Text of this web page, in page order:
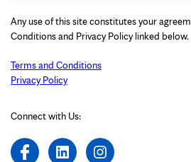
Any use of this site constitutes your
Conditions and Privacy Policy linked below.
Terms and Conditions
Privacy Policy
Connect with Us: